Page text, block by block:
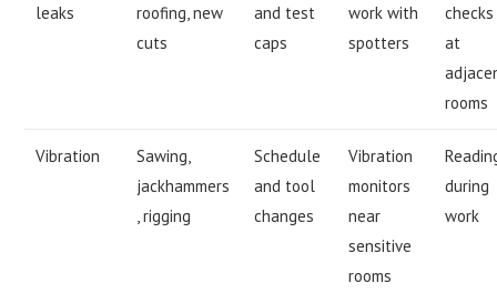
leaks
roofing, new
cuts
and test
caps
work with
spotters
checks
at
rooms
Vibration
Sawing,
jackhammers
, rigging
Schedule
and tool
changes
Vibration
monitors
near
sensitive
rooms
during
work